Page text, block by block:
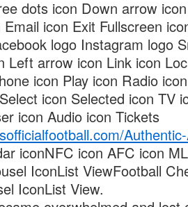
dots icon Down arrow
Email icon Exit Fullscreen
logo Instagram logo
Left arrow icon Link icon
icon Play icon Radio
icon Selected icon TV
icon Audio icon Tickets
iconNFC icon AFC icon
IconList ViewFootball
IconList View.